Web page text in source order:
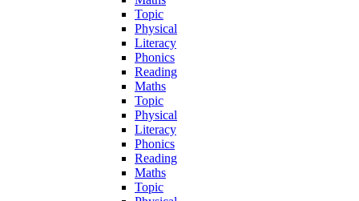
Topic
Physical
Literacy
Phonics
Reading
Maths
Topic
Physical
Literacy
Phonics
Reading
Maths
Topic